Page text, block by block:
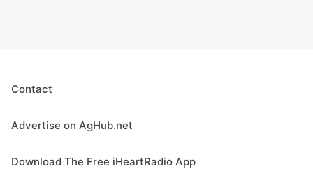
Contact
Advertise on AgHub.net
Download The Free iHeartRadio App